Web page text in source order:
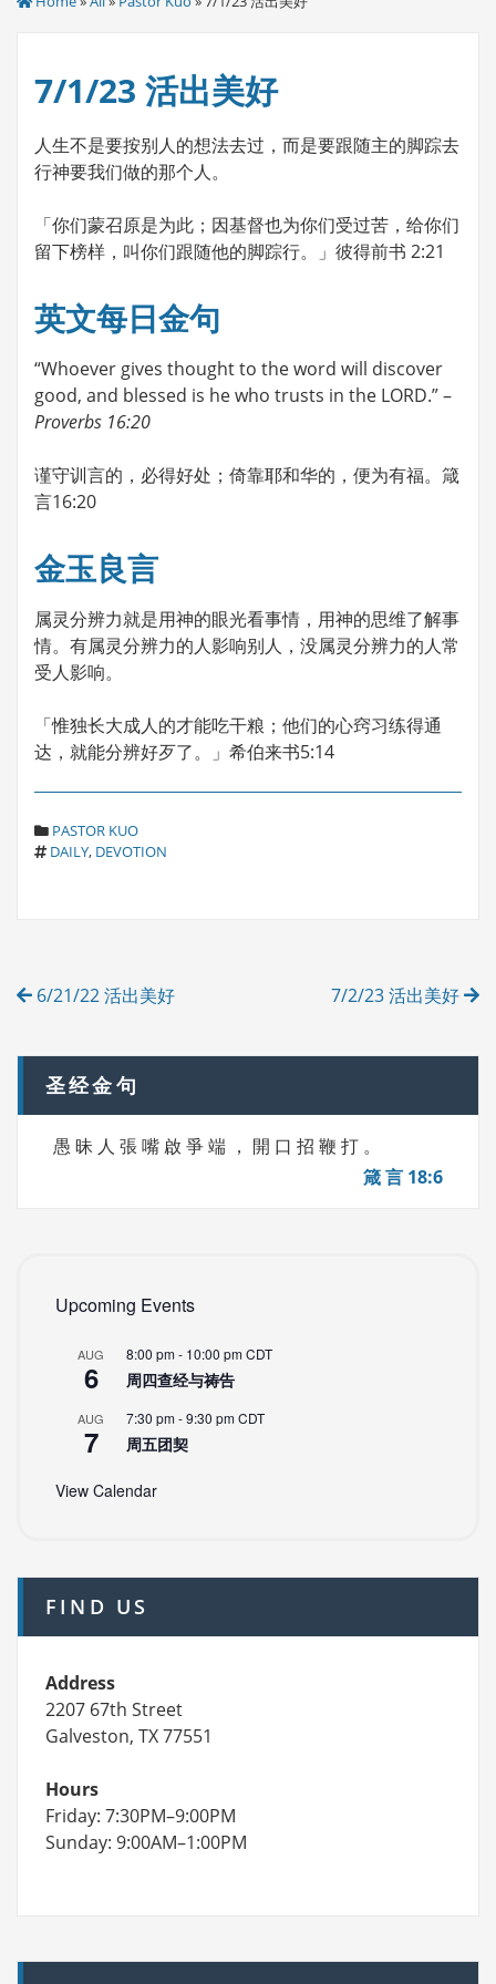
7/1/23 活出美好
人生不是要按别人的想法去过，而是要跟随主的脚踪去
行神要我们做的那个人。
「你们蒙召原是为此；因基督也为你们受过苦，给你们
留下榜样，叫你们跟随他的脚踪行。」彼得前书 2:21
英文每日金句
“Whoever gives thought to the word will discover
good, and blessed is he who trusts in the LORD.” –
Proverbs 16:20
谨守训言的，必得好处；倚靠耶和华的，便为有福。箴
言16:20
金玉良言
属灵分辨力就是用神的眼光看事情，用神的思维了解事
情。有属灵分辨力的人影响别人，没属灵分辨力的人常
受人影响。
「惟独长大成人的才能吃干粮；他们的心窍习练得通
达，就能分辨好歹了。」希伯来书5:14
C
A
E
PASTOR KUO
T
DAILY, DEVOTION
Post
6/21/22 活出美好 7/2/23 活出美好
圣经金句
愚 昧 人 張 嘴 啟 爭 端 ， 開 口 招 鞭 打 。
箴 言 18:6
Upcoming Events
AUG
6
8:00 pm- 10:00 pmCDT
周四查经与祷告
AUG
7
7:30 pm-9:30 pmCDT
周五团契
View Calendar
FIND US
Address
2207 67th Street
Galveston, TX 77551
Hours
Friday: 7:30PM–9:00PM
Sunday: 9:00AM–1:00PM